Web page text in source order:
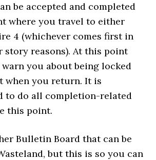
be accepted and completed
where you travel to either
4 (whichever comes first in
story reasons). At this point
you about being locked
when you return. It is
to do all completion-related
this point.
Bulletin Board that can be
but this is so you can